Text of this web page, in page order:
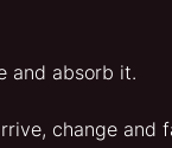
and absorb it.
change and